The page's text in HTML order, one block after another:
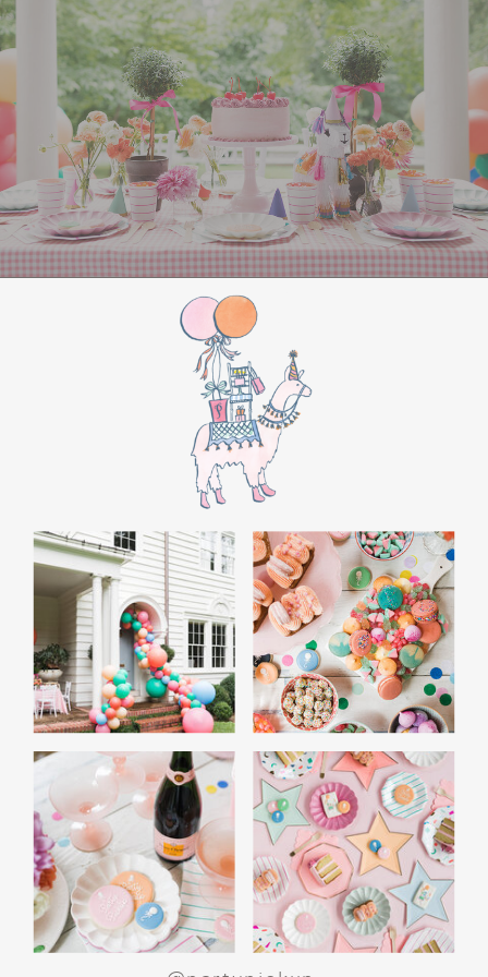
All Aboard Sign:Hang a “Polar Express All
Aboard” sign by the entrance to welcome
guests to this magical adventure.
BIRTHDAY PARTY
BONUS
Make this movie night a birthday party to
remember by adding these extra touches:
For the birthday centerpiece, consider a
custom train-themed birthday cake featuring
elements from “The Polar Express.” Create a
special gift-giving moment, allowing the
birthday guest to open their presents during
the film’s “first gift of Christmas” scene.
Provide guests with conductor hats or train
whistles as party favors. In addition- follow
these easy steps to make this Polar Express
Birthday extra special.
Add some fun mylar Christmas balloons to
the mailbox, as well as on each side of the
movie screen.
Include Christmas themed cupcakes along
with the hot chocolate bar.
Lastly, add take home favors for your
guests including my favoriteholiday themed
gable boxes.